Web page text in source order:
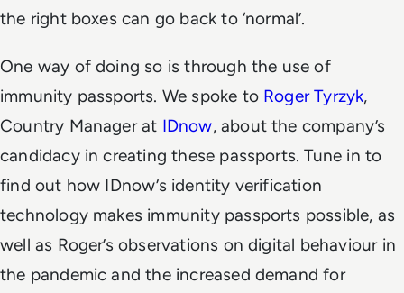
the right boxes can go back to ‘normal’.
One way of doing so is through the use of
immunity passports. We spoke to Roger Tyrzyk,
Country Manager at IDnow, about the company’s
candidacy in creating these passports. Tune in to
find out how IDnow’s identity verification
technology makes immunity passports possible, as
well as Roger’s observations on digital behaviour in
the pandemic and the increased demand for